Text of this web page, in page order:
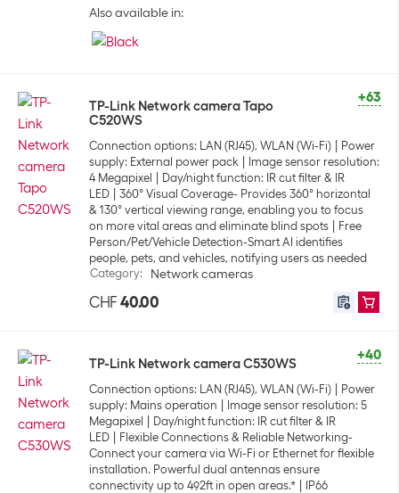
Also available in:
+63
TP-Link Network camera Tapo
C520WS
Connection options: LAN (RJ45), WLAN (Wi-Fi)
Power
supply: External power pack
Image sensor resolution:
4 Megapixel
Day/night function: IR cut filter & IR
LED
360° Visual Coverage- Provides 360° horizontal
& 130° vertical viewing range, enabling you to focus
on more vital areas and eliminate blind spots
Free
Person/Pet/Vehicle Detection-Smart AI identifies
people, pets, and vehicles, notifying users as needed
Category: Network cameras
CHF 40.00
+40
TP-Link Network camera C530WS
Connection options: LAN (RJ45), WLAN (Wi-Fi)
Power
supply: Mains operation
Image sensor resolution: 5
Megapixel
Day/night function: IR cut filter & IR
LED
Flexible Connections & Reliable Networking-
Connect your camera via Wi-Fi or Ethernet for flexible
installation. Powerful dual antennas ensure
connectivity up to 492ft in open areas.*
IP66